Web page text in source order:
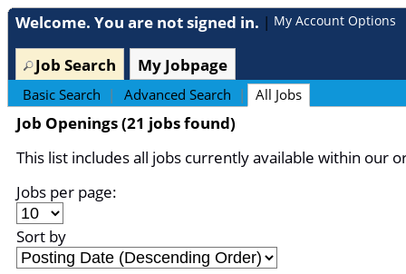
Welcome. You are not signed in. | My Account Options
Job Search My Jobpage
Basic Search | Advanced Search | All Jobs
section.
Job Openings (21 jobs found)
This list includes all jobs currently available within our
Jobs per page:
Sort by